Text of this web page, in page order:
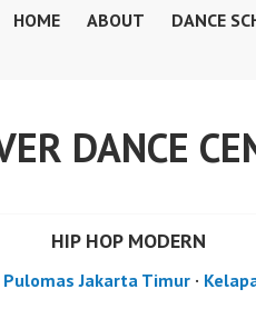
HOME ABOUT DANCE
DANCE
HIP HOP MODERN
Pulomas Jakarta Timur ·